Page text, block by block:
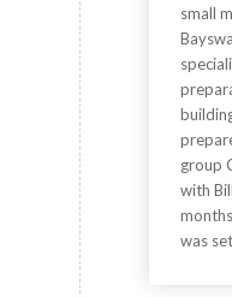
small
group
with
was